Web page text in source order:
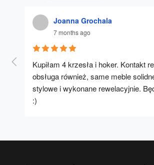
Joanna Grochala
7 months ago
Kupiłam 4 krzesła i hoker. Kontakt
obsługa również, same meble
stylowe i wykonane rewelacyjnie.
:)